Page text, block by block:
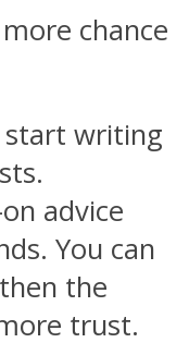
chance
start writing
advice
You can
the
trust.